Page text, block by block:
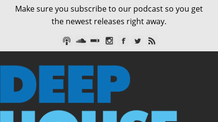
Make sure you subscribe to our podcast so you get
the newest releases right away.